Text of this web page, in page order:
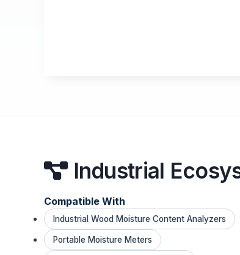
Industrial
Compatible With
Industrial Wood Moisture Content Analyzers
Portable Moisture Meters